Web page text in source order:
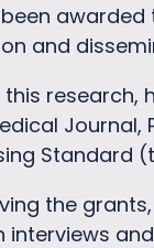
and
this research,
Journal,
Standard
the grants,
interviews